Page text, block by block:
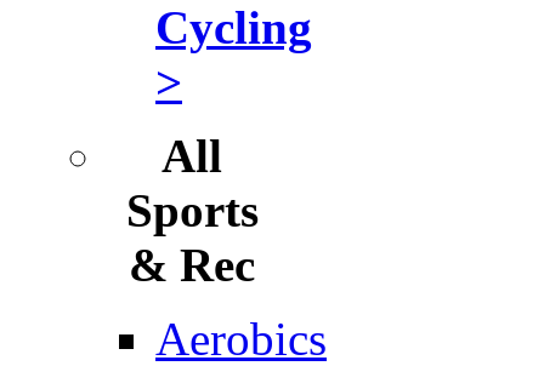
Cycling
>
All
Sports
& Rec
Aerobics